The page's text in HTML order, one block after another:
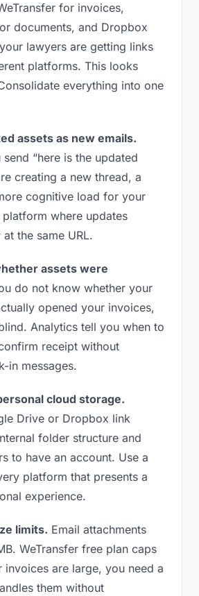
for invoices,
documents, and Dropbox
lawyers are getting links
platforms. This looks
everything into one
assets as new emails.
“here is the updated
creating a new thread, a
cognitive load for your
where updates
the same URL.
assets were
do not know whether your
opened your invoices,
Analytics tell you when to
receipt without
in messages.
cloud storage.
Drive or Dropbox link
folder structure and
to have an account. Use a
platform that presents a
experience.
limits. Email attachments
WeTransfer free plan caps
invoices are large, you need a
them without